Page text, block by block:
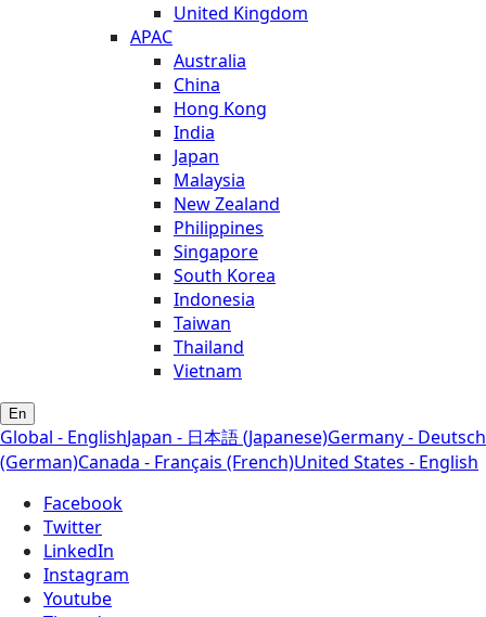
United Kingdom
APAC
Australia
China
Hong Kong
India
Japan
Malaysia
New Zealand
Philippines
Singapore
South Korea
Indonesia
Taiwan
Thailand
Vietnam
En
Global - EnglishJapan - 日本語 (Japanese)Germany - Deutsch
(German)Canada - Français (French)United States - English
Facebook
Twitter
LinkedIn
Instagram
Youtube